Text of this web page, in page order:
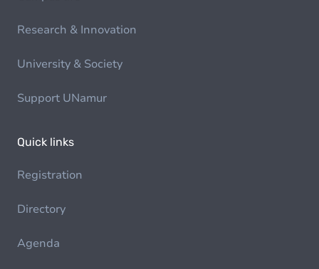
Research & Innovation
University & Society
Support UNamur
Quick links
Registration
Directory
Agenda